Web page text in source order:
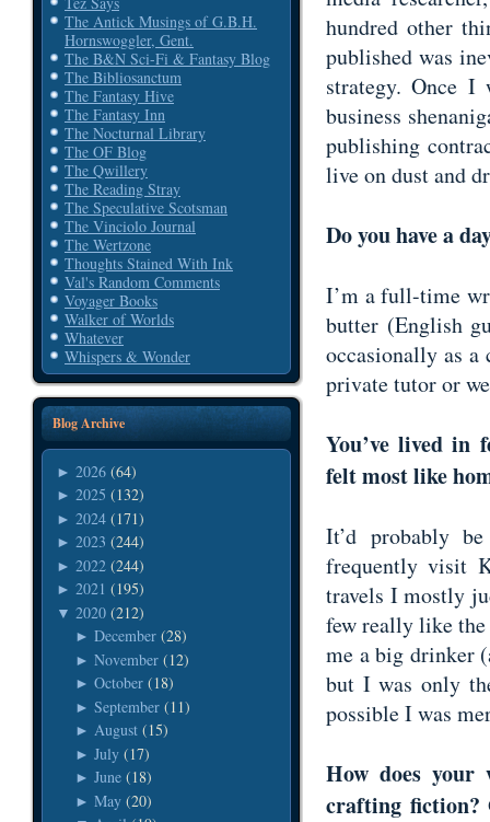
The Antick Musings of G.B.H.
Hornswoggler, Gent.
The B&N Sci-Fi & Fantasy Blog
The Bibliosanctum
The Fantasy Hive
The Fantasy Inn
The Nocturnal Library
The OF Blog
The Qwillery
The Reading Stray
The Speculative Scotsman
The Vinciolo Journal
The Wertzone
Thoughts Stained With Ink
Val's Random Comments
Voyager Books
Walker of Worlds
Whatever
Whispers & Wonder
Blog Archive
► 2026 (64)
► 2025 (132)
► 2024 (171)
► 2023 (244)
► 2022 (244)
► 2021 (195)
▼ 2020 (212)
► December (28)
► November (12)
► October (18)
► September (11)
► August (15)
► July (17)
► June (18)
► May (20)
hundred other
published was
strategy. Once I
business
publishing
live on dust and
Do you have a
I’m a full-time
butter (English
occasionally as
private tutor or
You’ve lived in
felt most like
It’d probably
frequently visit
travels I mostly
few really like
me a big drinker
but I was only
possible I was
How does your
crafting fiction?